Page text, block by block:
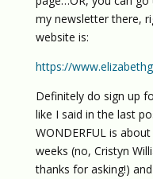
my newsletter there,
website is:
https://
Definitely do sign up
like I said in the last
WONDERFUL is
weeks (no, Cristyn
thanks for asking!)